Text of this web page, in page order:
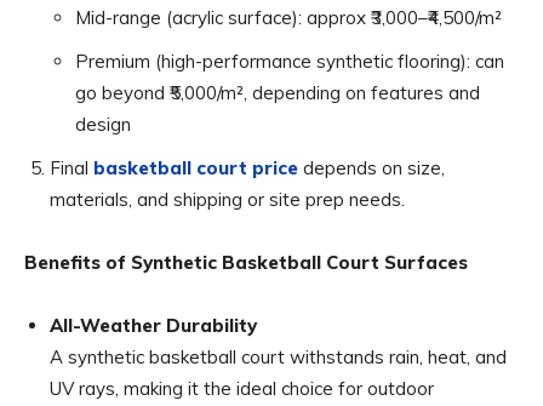
Mid-range (acrylic surface): approx ₹3,000–₹4,500/m²
Premium (high-performance synthetic flooring): can
go beyond ₹5,000/m², depending on features and
design
Final basketball court price depends on size,
materials, and shipping or site prep needs.
Benefits of Synthetic Basketball Court Surfaces
All-Weather Durability
A synthetic basketball court withstands rain, heat, and
UV rays, making it the ideal choice for outdoor